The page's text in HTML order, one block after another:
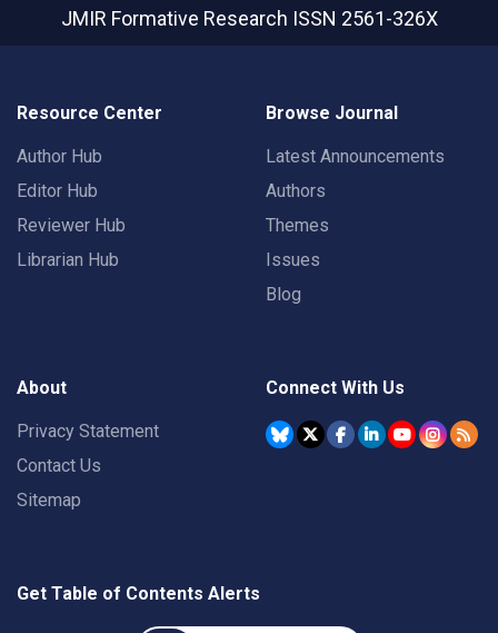
JMIR Formative Research ISSN 2561-326X
Resource Center
Author Hub
Editor Hub
Reviewer Hub
Librarian Hub
Browse Journal
Latest Announcements
Authors
Themes
Issues
Blog
About
Privacy Statement
Contact Us
Sitemap
Connect With Us
Get Table of Contents Alerts